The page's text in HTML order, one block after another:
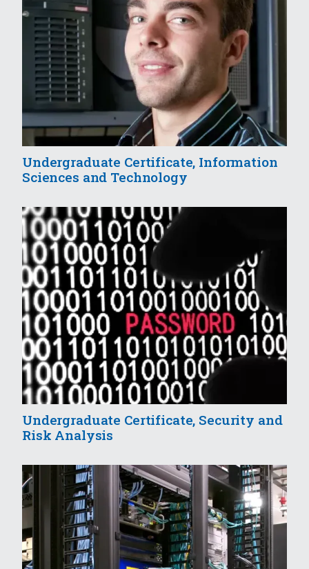
Undergraduate Certificate, Information
Sciences and Technology
Undergraduate Certificate, Security and
Risk Analysis